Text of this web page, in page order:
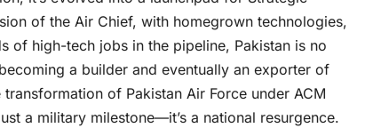
of the Air Chief, with homegrown technologies,
of high-tech jobs in the pipeline, Pakistan is no
a builder and eventually an exporter of
of Pakistan Air Force under ACM
a military milestone—it’s a national resurgence.